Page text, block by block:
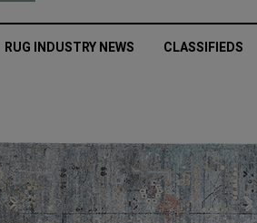
RUG INDUSTRY NEWS CLASSIFIEDS